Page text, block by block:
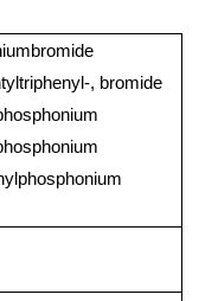
, bromide